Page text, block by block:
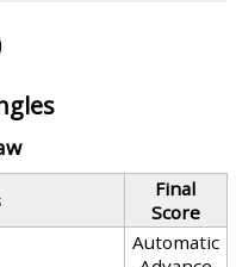
Final
Score
Automatic